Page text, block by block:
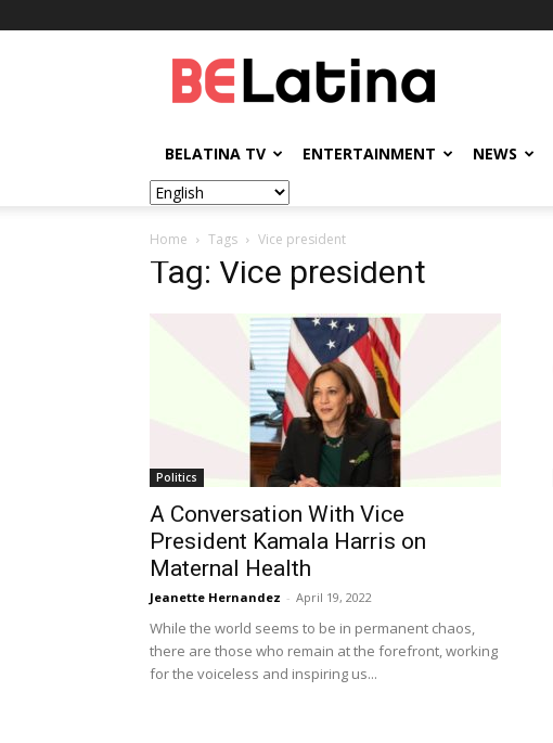
BELATINA TV ENTERTAINMENT NEWS
Home Tags Vice president
Tag: Vice president
Politics
A Conversation With Vice
President Kamala Harris on
Maternal Health
Jeanette Hernandez - April 19, 2022
While the world seems to be in permanent chaos,
there are those who remain at the forefront, working
for the voiceless and inspiring us...